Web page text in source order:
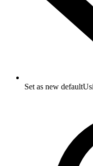
Set as new default